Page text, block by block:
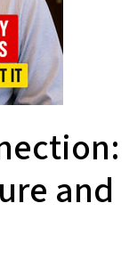
and